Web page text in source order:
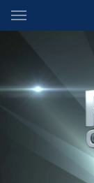
Main